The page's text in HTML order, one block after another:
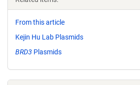
From this article
Kejin Hu Lab Plasmids
BRD3 Plasmids